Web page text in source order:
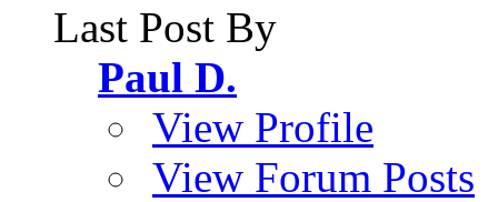
Last Post By
Paul D.
View Profile
View Forum Posts